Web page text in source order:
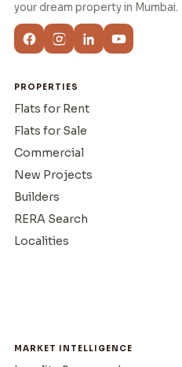
your dream property in Mumbai.
PROPERTIES
Flats for Rent
Flats for Sale
Commercial
New Projects
Builders
RERA Search
Localities
MARKET INTELLIGENCE